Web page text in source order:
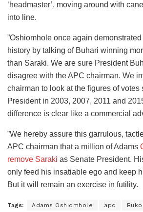
‘headmaster’, moving around with
into line.
”Oshiomhole once again
history by talking of Buhari winning
than Saraki. We are sure President
disagree with the APC chairman. We
chairman to look at the figures of votes
President in 2003, 2007, 2011 and
difference is clear like a commercial
”We hereby assure this garrulous,
APC chairman that a million of Adams
remove Saraki as Senate President.
only feed his insatiable ego and keep
But it will remain an exercise in futility.
Tags: Adams Oshiomhole apc